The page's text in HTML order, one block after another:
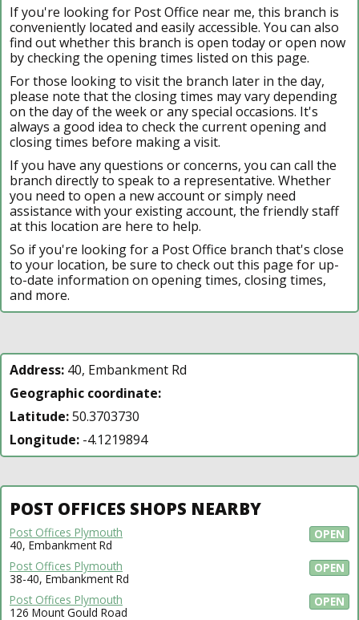
If you're looking for Post Office near me, this branch is
conveniently located and easily accessible. You can also
find out whether this branch is open today or open now
by checking the opening times listed on this page.
For those looking to visit the branch later in the day,
please note that the closing times may vary depending
on the day of the week or any special occasions. It's
always a good idea to check the current opening and
closing times before making a visit.
If you have any questions or concerns, you can call the
branch directly to speak to a representative. Whether
you need to open a new account or simply need
assistance with your existing account, the friendly staff
at this location are here to help.
So if you're looking for a Post Office branch that's close
to your location, be sure to check out this page for up-
to-date information on opening times, closing times,
and more.
Address: 40, Embankment Rd
Geographic coordinate:
Latitude:50.3703730
Longitude: -4.1219894
POST OFFICES SHOPS NEARBY
OPEN
Post Offices Plymouth
40, Embankment Rd
OPEN
Post Offices Plymouth
38-40, Embankment Rd
OPEN
Post Offices Plymouth
126 Mount Gould Road